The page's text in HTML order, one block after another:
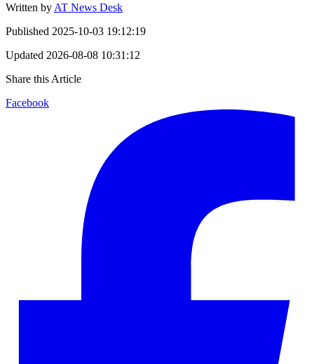
Written by AT News Desk
Published 2025-10-03 19:12:19
Updated 2026-08-08 10:31:12
Share this Article
Facebook